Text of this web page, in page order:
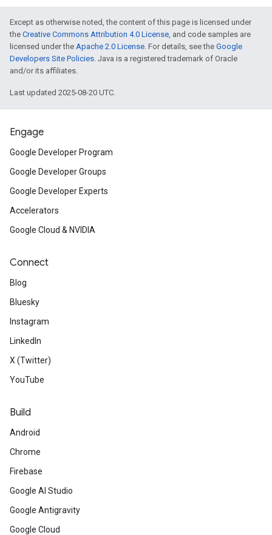
Except as otherwise noted, the content of this page is licensed under
the Creative Commons Attribution 4.0 License, and code samples are
licensed under the Apache 2.0 License. For details, see the Google
Developers Site Policies. Java is a registered trademark of Oracle
and/or its affiliates.
Last updated 2025-08-20 UTC.
Engage
Google Developer Program
Google Developer Groups
Google Developer Experts
Accelerators
Google Cloud & NVIDIA
Connect
Blog
Bluesky
Instagram
LinkedIn
X (Twitter)
YouTube
Build
Android
Chrome
Firebase
Google AI Studio
Google Antigravity
Google Cloud